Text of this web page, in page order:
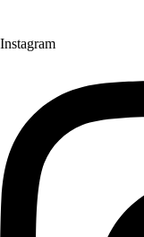
Instagram